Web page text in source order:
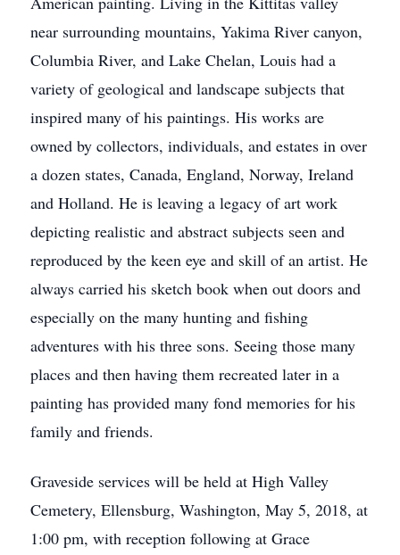
near surrounding mountains, Yakima River canyon,
Columbia River, and Lake Chelan, Louis had a
variety of geological and landscape subjects that
inspired many of his paintings. His works are
owned by collectors, individuals, and estates in over
a dozen states, Canada, England, Norway, Ireland
and Holland. He is leaving a legacy of art work
depicting realistic and abstract subjects seen and
reproduced by the keen eye and skill of an artist. He
always carried his sketch book when out doors and
especially on the many hunting and fishing
adventures with his three sons. Seeing those many
places and then having them recreated later in a
painting has provided many fond memories for his
family and friends.
Graveside services will be held at High Valley
Cemetery, Ellensburg, Washington, May 5, 2018, at
1:00 pm, with reception following at Grace